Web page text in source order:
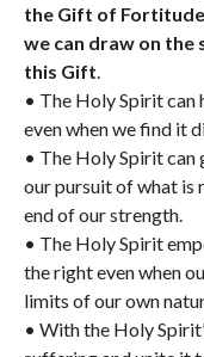
the Gift of
we can draw on
this Gift
• The Holy Spirit can
even when we find it
• The Holy Spirit can
our pursuit of what is
end of our strength.
• The Holy Spirit
the right even when
limits of our own
• With the Holy